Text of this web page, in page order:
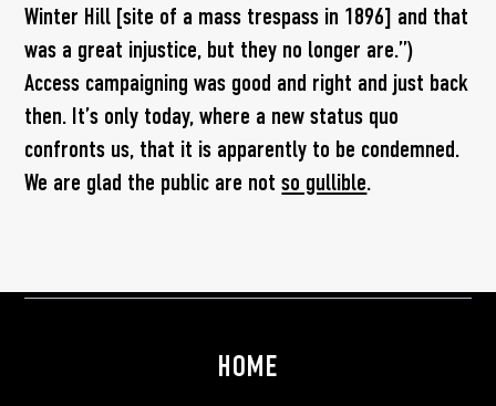
Winter Hill [site of a mass trespass in 1896] and that
was a great injustice, but they no longer are.”)
Access campaigning was good and right and just back
then. It’s only today, where a new status quo
confronts us, that it is apparently to be condemned.
We are glad the public are notso gullible.
HOME